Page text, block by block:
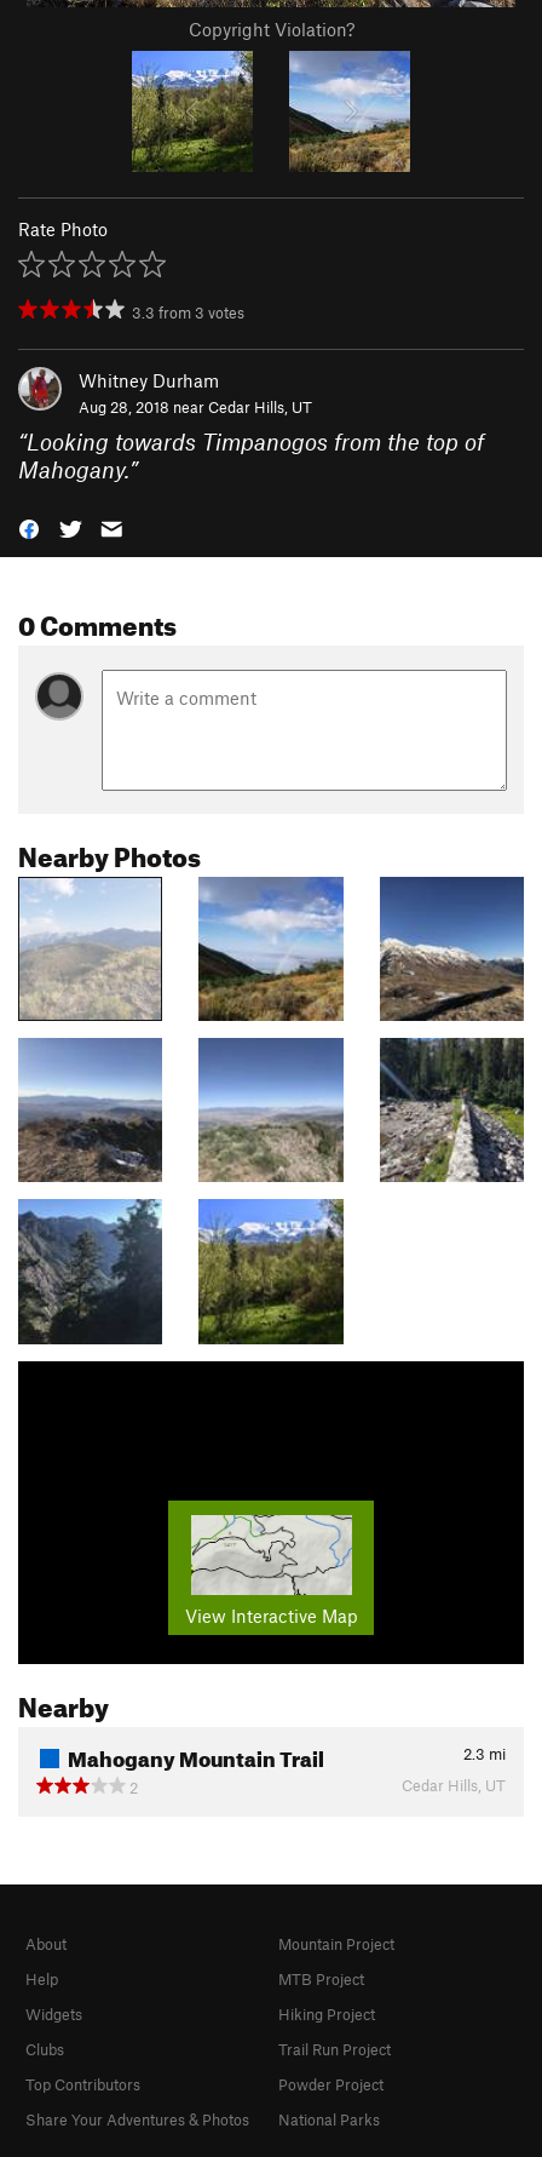
Copyright Violation?
Rate Photo
3.3 from 3 votes
Whitney Durham
Aug 28, 2018 nearCedar Hills, UT
“Looking towards Timpanogos from the top of
Mahogany.”
0 Comments
Nearby Photos
View Interactive Map
Nearby
Mahogany Mountain Trail 2.3 mi
2
Cedar Hills, UT
About
Help
Widgets
Clubs
Top Contributors
Share Your Adventures & Photos
Mountain Project
MTB Project
Hiking Project
Trail Run Project
Powder Project
National Parks